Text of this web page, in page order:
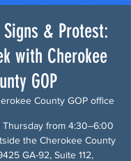
& Protest:
with Cherokee
GOP
County GOP office
Thursday from 4:30–6:00
the Cherokee County
GA-92, Suite 112,